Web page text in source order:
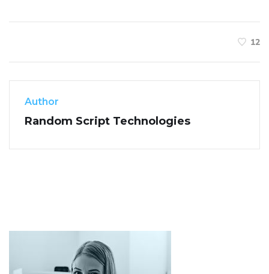
12
Author
Random Script Technologies